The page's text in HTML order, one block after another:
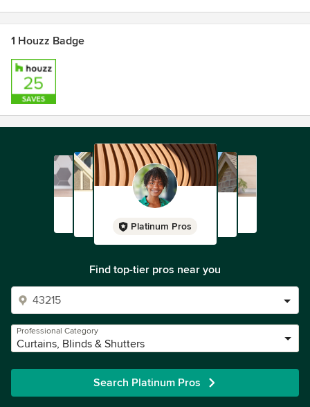
1 Houzz Badge
Platinum Pros
Find top-tier pros near you
Professional Category
Curtains, Blinds & Shutters
Search Platinum Pros